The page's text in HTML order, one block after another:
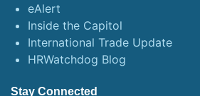
eAlert
Inside the Capitol
International Trade Update
HRWatchdog Blog
Stay Connected